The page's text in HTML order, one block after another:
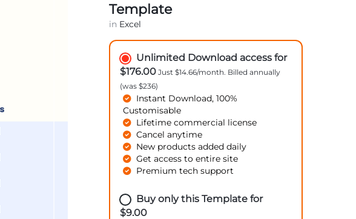
Template
in Excel
Unlimited Download access for
$176.00Just $14.66/month. Billed annually
(was $236)
Instant Download, 100%
Customisable
Lifetime commercial license
Cancel anytime
New products added daily
Get access to entire site
Premium tech support
Buy only this Template for
$9.00